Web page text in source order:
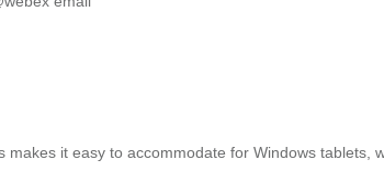
it easy to accommodate for Windows tablets,